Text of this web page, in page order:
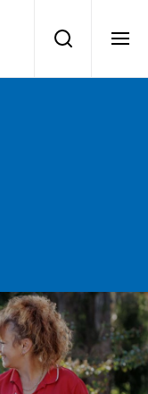
Search